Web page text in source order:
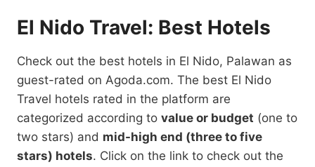
El Nido Travel: Best Hotels
Check out the best hotels in El Nido, Palawan as
guest-rated on Agoda.com. The best El Nido
Travel hotels rated in the platform are
categorized according to value or budget (one to
two stars) and mid-high end (three to five
stars) hotels. Click on the link to check out the